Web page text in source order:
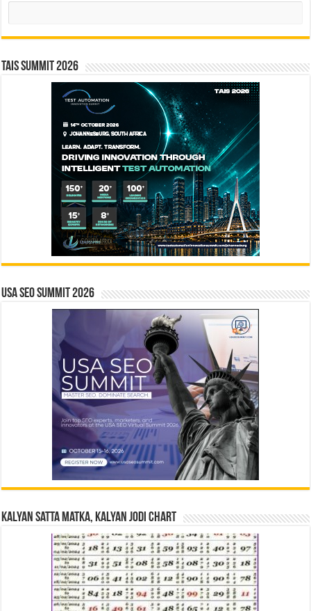
Search
TAIS Summit 2026
USA SEO SUMMIT 2026
Kalyan Satta Matka, Kalyan Jodi Chart